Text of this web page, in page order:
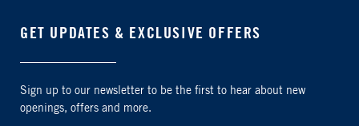
GET UPDATES & EXCLUSIVE OFFERS
Sign up to our newsletter to be the first to hear about new
openings, offers and more.